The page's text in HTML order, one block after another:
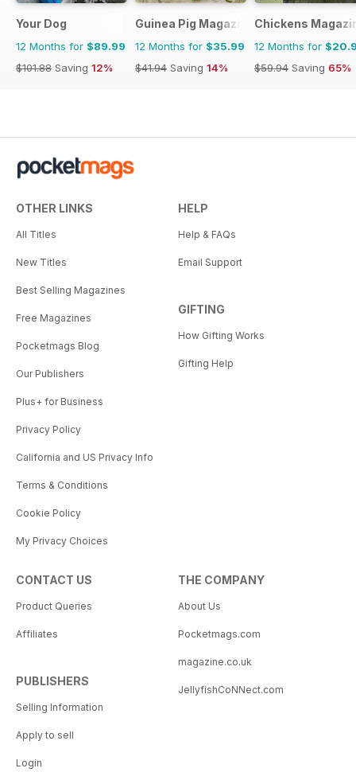
Your Dog
12 Months for $89.99
$101.88 Saving 12%
Guinea Pig Magazine
12 Months for $35.99
$41.94 Saving 14%
Chickens
12 Months for
$59.94 Saving 65%
OTHER LINKS
All Titles
New Titles
Best Selling Magazines
Free Magazines
Pocketmags Blog
Our Publishers
Plus+ for Business
Privacy Policy
California and US Privacy Info
Terms & Conditions
Cookie Policy
My Privacy Choices
HELP
Help & FAQs
Email Support
GIFTING
How Gifting Works
Gifting Help
CONTACT US
Product Queries
Affiliates
PUBLISHERS
Selling Information
Apply to sell
Login
THE COMPANY
About Us
Pocketmags.com
magazine.co.uk
JellyfishCoNNect.com